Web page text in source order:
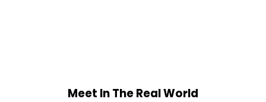
Meet In The Real World